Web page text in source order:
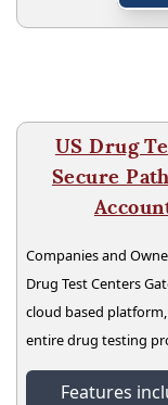
US Drug
Secure
Companies and
Drug Test Centers
cloud based
entire drug testing
Features